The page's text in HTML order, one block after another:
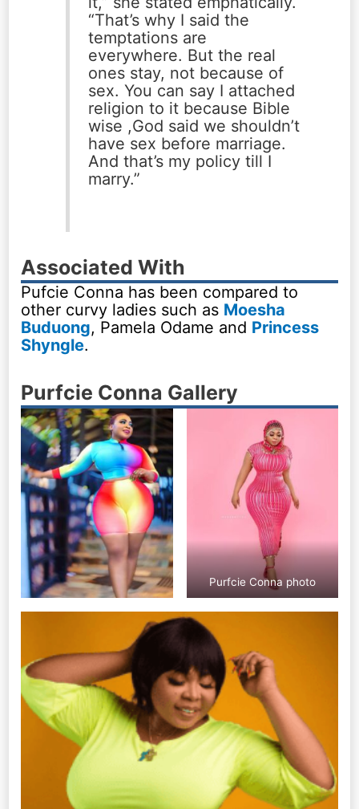
“That’s why I said the
temptations are
everywhere. But the real
ones stay, not because of
sex. You can say I attached
religion to it because Bible
wise ,God said we shouldn’t
have sex before marriage.
And that’s my policy till I
marry.”
Associated With
Pufcie Conna has been compared to
other curvy ladies such as Moesha
Buduong, Pamela Odame and Princess
Shyngle.
Purfcie Conna Gallery
Purfcie Conna photo